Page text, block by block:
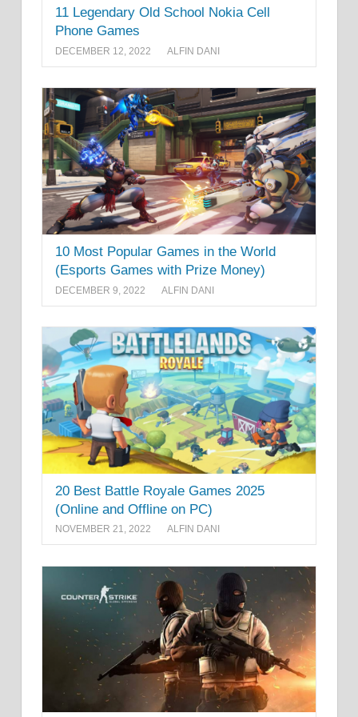
11 Legendary Old School Nokia Cell
Phone Games
DECEMBER 12, 2022 ALFIN DANI
10 Most Popular Games in the World
(Esports Games with Prize Money)
DECEMBER 9, 2022 ALFIN DANI
20 Best Battle Royale Games 2025
(Online and Offline on PC)
NOVEMBER 21, 2022 ALFIN DANI